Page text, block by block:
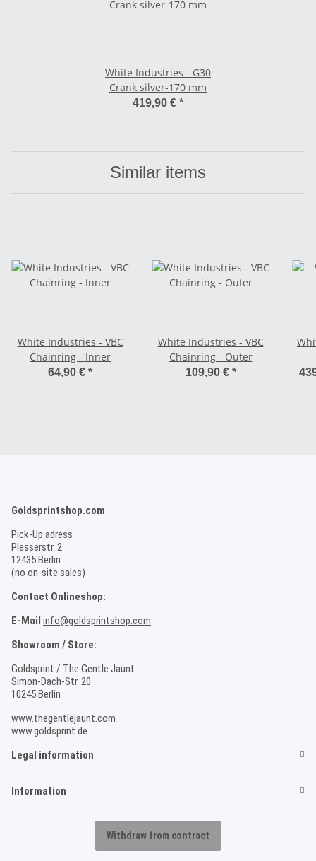
White Industries - G30
Crank silver-170 mm
419,90 € *
Similar items
White Industries - VBC
Chainring - Inner
64,90 € *
White Industries - VBC
Chainring - Outer
109,90 € *
Goldsprintshop.com
Pick-Up adress
Plesserstr. 2
12435 Berlin
(no on-site sales)
Contact Onlineshop:
E-Mail info@goldsprintshop.com
Showroom / Store:
Goldsprint / The Gentle Jaunt
Simon-Dach-Str. 20
10245 Berlin
www.thegentlejaunt.com
www.goldsprint.de
Legal information
Information
Withdraw from contract